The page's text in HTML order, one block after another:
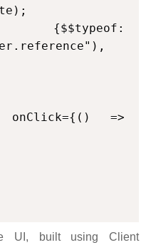
UI, built using Client